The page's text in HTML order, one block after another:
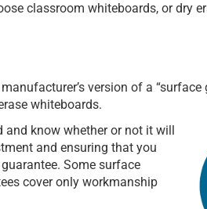
classroom whiteboards, or dry
version of a “surface
whiteboards.
and know whether or not it will
and ensuring that you
Some surface
cover only workmanship